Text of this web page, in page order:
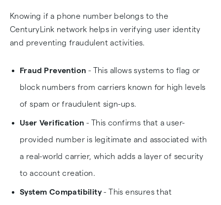
Knowing if a phone number belongs to the
CenturyLink network helps in verifying user identity
and preventing fraudulent activities.
Fraud Prevention - This allows systems to flag or
block numbers from carriers known for high levels
of spam or fraudulent sign-ups.
User Verification - This confirms that a user-
provided number is legitimate and associated with
a real-world carrier, which adds a layer of security
to account creation.
System Compatibility- This ensures that